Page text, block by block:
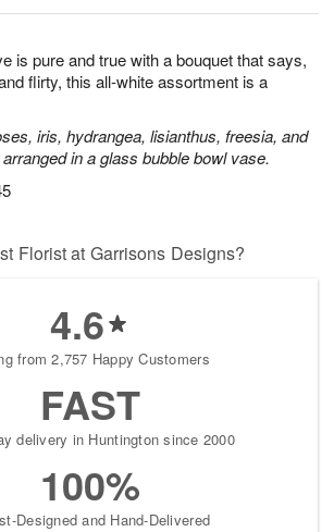
is pure and true with a bouquet that says,
flirty, this all-white assortment is a
iris, hydrangea, lisianthus, freesia, and
in a glass bubble bowl vase.
Florist at Garrisons Designs?
4.6
from 2,757 Happy Customers
FAST
delivery in Huntington since 2000
100%
Designed and Hand-Delivered